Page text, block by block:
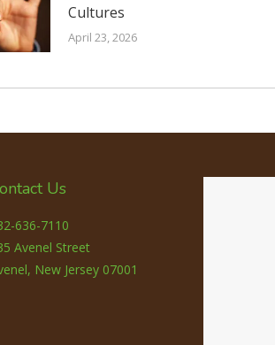
Cultures
April 23, 2026
Us
636-7110
Avenel Street
New Jersey 07001